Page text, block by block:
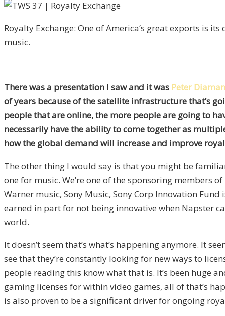
Royalty Exchange: One of America’s great exports is
music.
There was a presentation I saw and it was Peter
of years because of the satellite infrastructure that’s
people that are online, the more people are going to
necessarily have the ability to come together as
how the global demand will increase and improve
The other thing I would say is that you might be
one for music. We’re one of the sponsoring
Warner music, Sony Music, Sony Corp Innovation
earned in part for not being innovative when Napster
world.
It doesn’t seem that’s what’s happening anymore. It
see that they’re constantly looking for new ways to
people reading this know what that is. It’s been huge
gaming licenses for within video games, all of that’s
is also proven to be a significant driver for ongoing